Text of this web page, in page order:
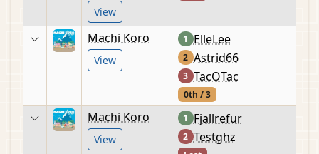
View
Machi Koro
View
1 ElleLee
2 Astrid66
3 TacOTac
0th / 3
Machi Koro
View
1 Fjallrefur
2 Testghz